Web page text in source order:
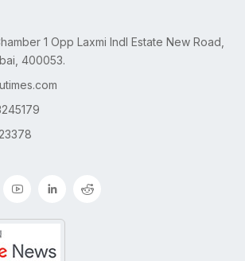
1 Opp Laxmi Indl Estate New Road,
400053.